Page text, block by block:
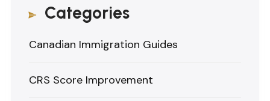
Categories
Canadian Immigration Guides
CRS Score Improvement